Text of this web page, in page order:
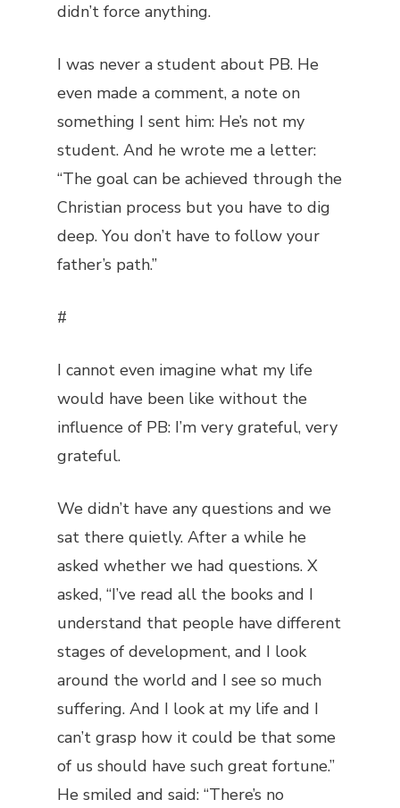
didn’t force anything.
I was never a student about PB. He
even made a comment, a note on
something I sent him: He’s not my
student. And he wrote me a letter:
“The goal can be achieved through the
Christian process but you have to dig
deep. You don’t have to follow your
father’s path.”
#
I cannot even imagine what my life
would have been like without the
influence of PB: I’m very grateful, very
grateful.
We didn’t have any questions and we
sat there quietly. After a while he
asked whether we had questions. X
asked, “I’ve read all the books and I
understand that people have different
stages of development, and I look
around the world and I see so much
suffering. And I look at my life and I
can’t grasp how it could be that some
of us should have such great fortune.”
He smiled and said: “There’s no